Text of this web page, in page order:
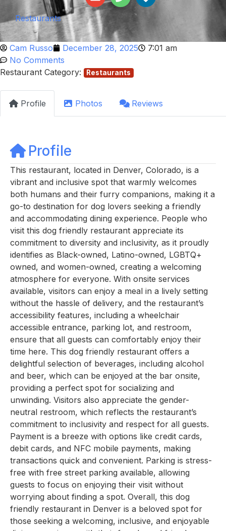
Restaurants
Cam Russo December 28, 2025
7:01 am
No Comments
Restaurant Category:
Restaurants
Profile Photos Reviews
Profile
This restaurant, located in Denver, Colorado, is a
vibrant and inclusive spot that warmly welcomes
both humans and their furry companions, making it a
go-to destination for dog lovers seeking a friendly
and accommodating dining experience. People who
visit this dog friendly restaurant appreciate its
commitment to diversity and inclusivity, as it proudly
identifies as Black-owned, Latino-owned, LGBTQ+
owned, and women-owned, creating a welcoming
atmosphere for everyone. With onsite services
available, visitors can enjoy a meal in a lively setting
without the hassle of delivery, and the restaurant’s
accessibility features, including a wheelchair
accessible entrance, parking lot, and restroom,
ensure that all guests can comfortably enjoy their
time here. This dog friendly restaurant offers a
delightful selection of beverages, including alcohol
and beer, which can be enjoyed at the bar onsite,
providing a perfect spot for socializing and
unwinding. Visitors also appreciate the gender-
neutral restroom, which reflects the restaurant’s
commitment to inclusivity and respect for all guests.
Payment is a breeze with options like credit cards,
debit cards, and NFC mobile payments, making
transactions quick and convenient. Parking is stress-
free with free street parking available, allowing
guests to focus on enjoying their visit without
worrying about finding a spot. Overall, this dog
friendly restaurant in Denver is a beloved spot for
those seeking a welcoming, inclusive, and enjoyable